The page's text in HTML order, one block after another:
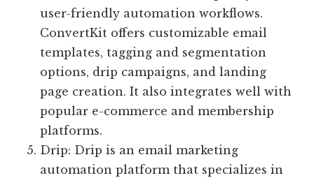
user-friendly automation workflows.
ConvertKit offers customizable email
templates, tagging and segmentation
options, drip campaigns, and landing
page creation. It also integrates well with
popular e-commerce and membership
platforms.
Drip: Drip is an email marketing
automation platform that specializes in